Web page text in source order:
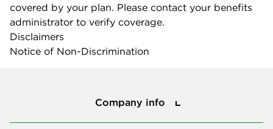
covered by your plan. Please contact your benefits
administrator to verify coverage.
Disclaimers
Notice of Non-Discrimination
Company info